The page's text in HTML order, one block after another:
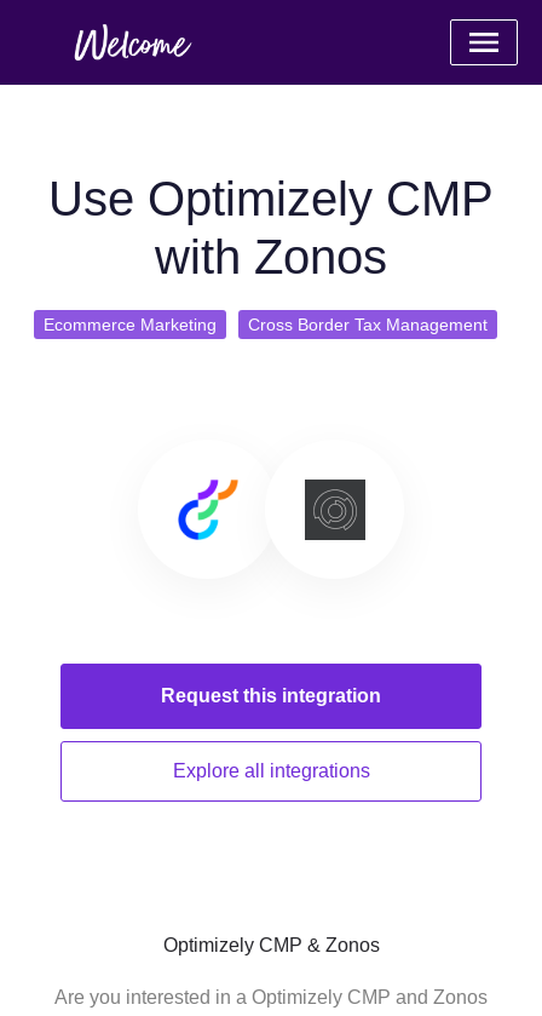
Use Optimizely CMP
with Zonos
Ecommerce Marketing Cross Border Tax Management
Request this integration
Explore all integrations
Optimizely CMP & Zonos
Are you interested in a Optimizely CMP and Zonos